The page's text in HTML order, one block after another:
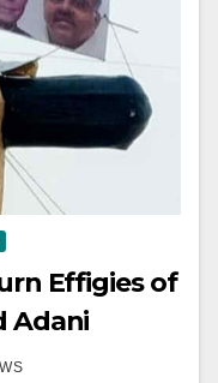
Effigies of
Adani